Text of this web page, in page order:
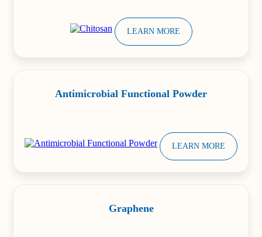
LEARN MORE
Antimicrobial Functional Powder
LEARN MORE
Graphene